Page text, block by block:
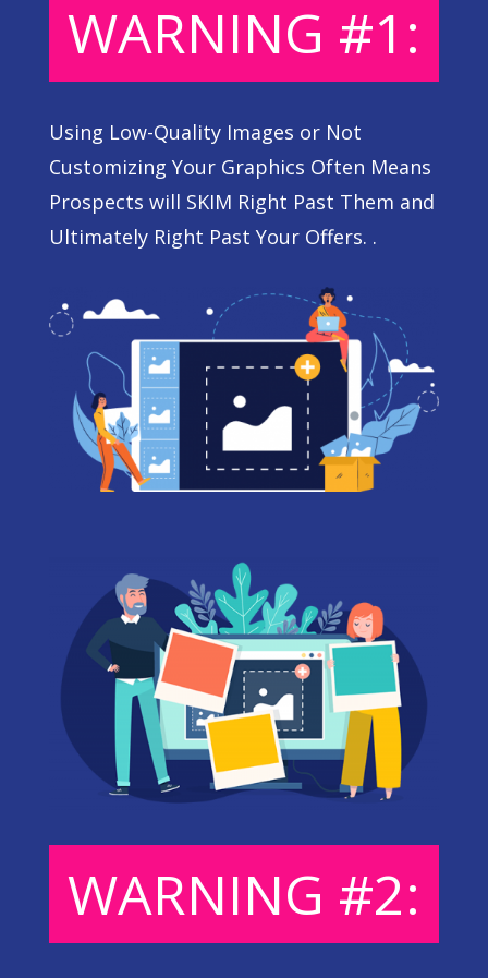
WARNING #1:
Using Low-Quality Images or Not
Customizing Your Graphics Often Means
Prospects will SKIM Right Past Them and
Ultimately Right Past Your Offers. .
WARNING #2: